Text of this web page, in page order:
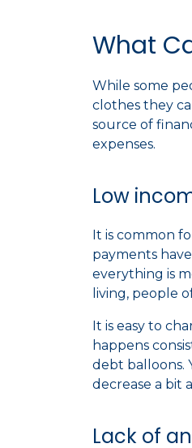
What
While some
clothes they
source of
expenses.
Low
It is common
payments
everything is
living, people
It is easy to
happens
debt balloons.
decrease a bit
Lack of